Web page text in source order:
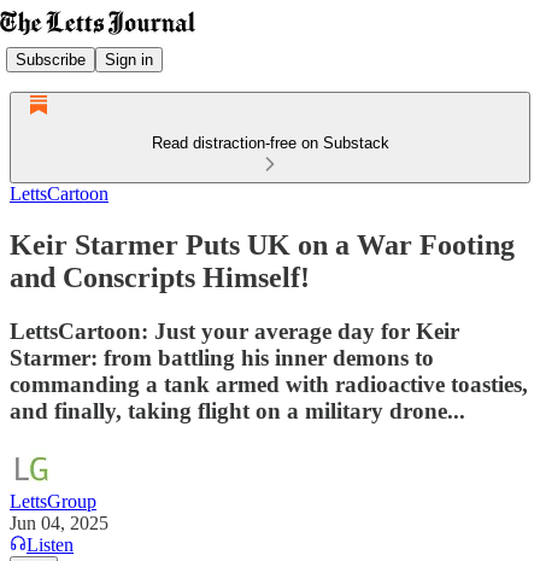
Subscribe Sign in
Read distraction-free on Substack
LettsCartoon
Keir Starmer Puts UK on a War Footing
and Conscripts Himself!
LettsCartoon: Just your average day for Keir
Starmer: from battling his inner demons to
commanding a tank armed with radioactive toasties,
and finally, taking flight on a military drone...
LettsGroup
Jun 04, 2025
Listen